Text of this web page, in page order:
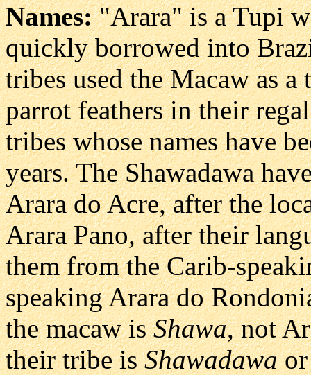
Names:"Arara" is a Tupi
quickly borrowed into
tribes used the Macaw as
parrot feathers in their
tribes whose names have
years. The Shawadawa
Arara do Acre, after the
Arara Pano, after their
them from the Carib-
speaking Arara do
the macaw isShawa, not
their tribe isShawadawa